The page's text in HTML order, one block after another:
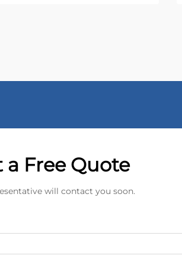
a Free Quote
will contact you soon.